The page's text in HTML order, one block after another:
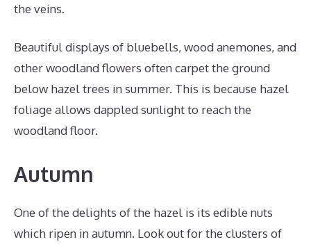
the veins.
Beautiful displays of bluebells, wood anemones, and
other woodland flowers often carpet the ground
below hazel trees in summer. This is because hazel
foliage allows dappled sunlight to reach the
woodland floor.
Autumn
One of the delights of the hazel is its edible nuts
which ripen in autumn. Look out for the clusters of